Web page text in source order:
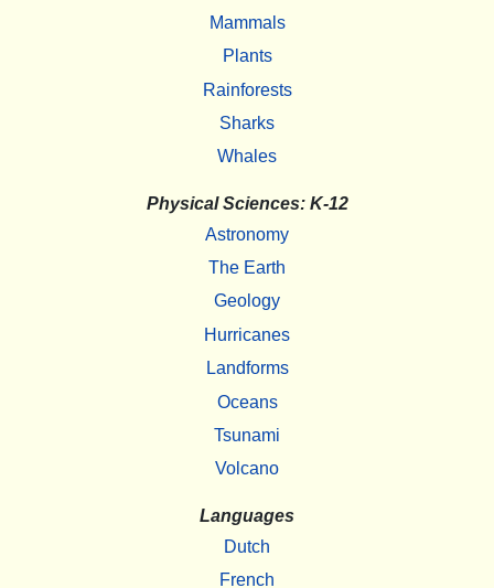
Mammals
Plants
Rainforests
Sharks
Whales
Physical Sciences: K-12
Astronomy
The Earth
Geology
Hurricanes
Landforms
Oceans
Tsunami
Volcano
Languages
Dutch
French